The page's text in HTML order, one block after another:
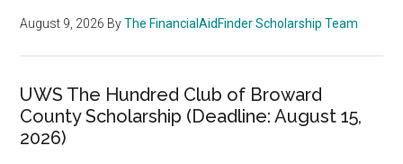
August 9, 2026 ByThe FinancialAidFinder Scholarship Team
UWS The Hundred Club of Broward
County Scholarship (Deadline: August 15,
2026)